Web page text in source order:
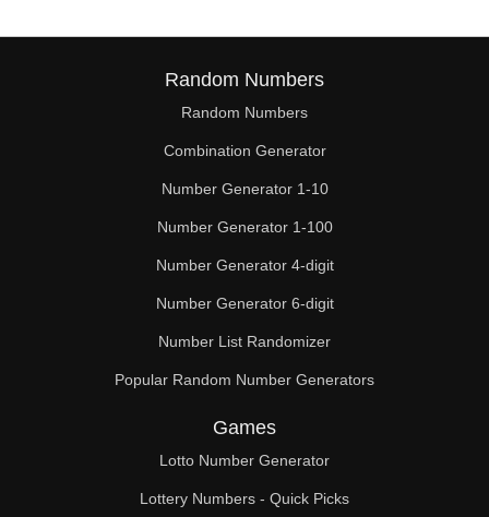
60
62
63
66
68
69
70
74
75
Random Numbers
Random Numbers
Combination Generator
Number Generator 1-10
Number Generator 1-100
Number Generator 4-digit
Number Generator 6-digit
Number List Randomizer
Popular Random Number Generators
Games
Lotto Number Generator
Lottery Numbers - Quick Picks